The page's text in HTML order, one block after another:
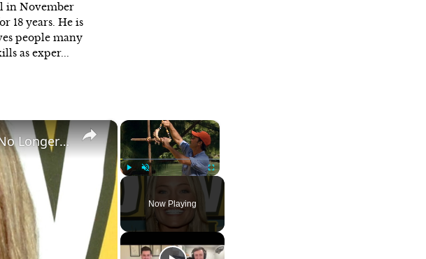
in November
18 years. He is
people many
as exper...
×
Fullscreen
Now Playing
×
Survivor Contestants You May Not Know Are No Longer With Us